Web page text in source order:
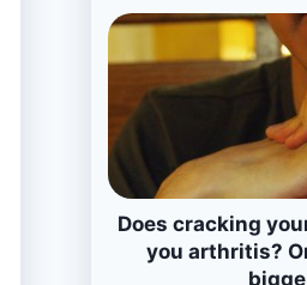
Does cracking
you arthritis?